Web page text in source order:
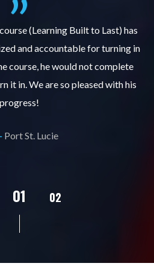
(Learning Built to Last) has
and accountable for turning in
course, he would not complete
it in. We are so pleased with his
progress!
Port St. Lucie
02 03